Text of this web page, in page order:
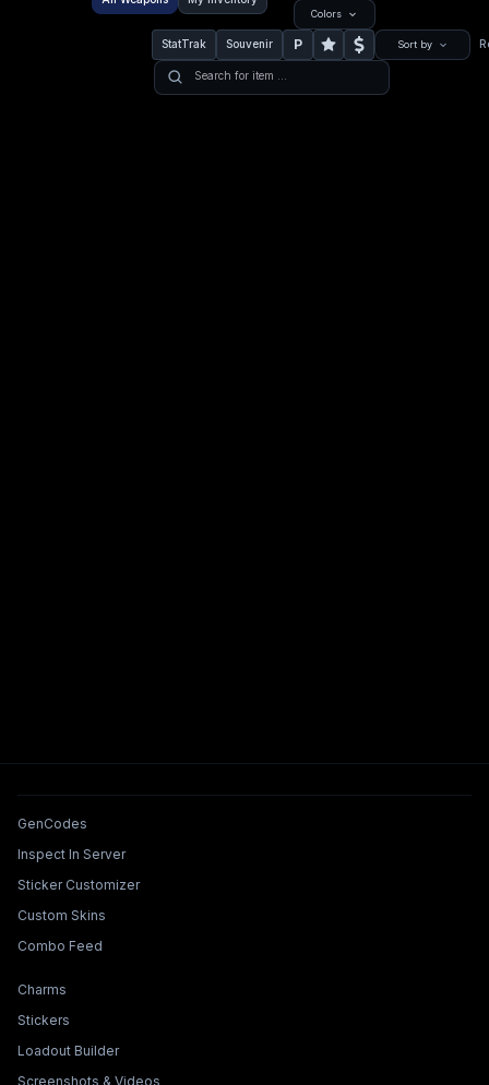
Colors
StatTrak Souvenir P Sort by
Tools & Features
GenCodes
Inspect In Server
Sticker Customizer
Custom Skins
Combo Feed
Collections & Builders
Charms
Stickers
Loadout Builder
Screenshots & Videos